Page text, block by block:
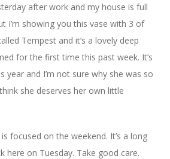
after work and my house is full
I’m showing you this vase with 3 of
Tempest and it’s a lovely deep
for the first time this past week. It’s
year and I’m not sure why she was so
she deserves her own little
focused on the weekend. It’s a long
here on Tuesday. Take good care.